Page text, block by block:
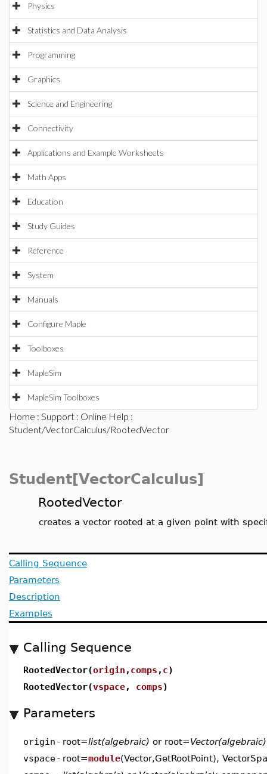
Physics
Statistics and Data Analysis
Programming
Graphics
Science and Engineering
Connectivity
Applications and Example Worksheets
Math Apps
Education
Study Guides
Reference
System
Manuals
Configure Maple
Toolboxes
MapleSim
MapleSim Toolboxes
Home : Support : Online Help :
Student/VectorCalculus/RootedVector
Student[VectorCalculus]
RootedVector
creates a vector rooted at a given point with
Calling Sequence
Parameters
Description
Examples
Calling Sequence
RootedVector(origin , comps , c)
RootedVector(vspace, comps)
Parameters
origin - root=list(algebraic) or root=Vector(algebraic)
vspace- root=module(Vector,GetRootPoint),